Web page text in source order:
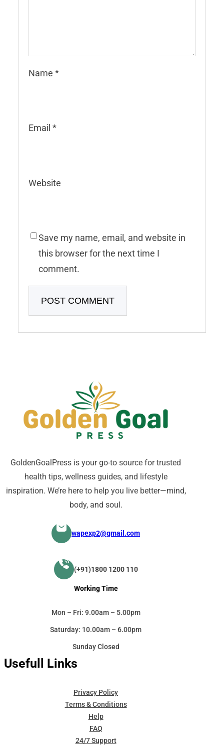
Name *
Email *
Website
Save my name, email, and website in
this browser for the next time I
comment.
GoldenGoalPress is your go-to source for trusted
health tips, wellness guides, and lifestyle
inspiration. We’re here to help you live better—mind,
body, and soul.
wapexp2@gmail.com
(+91)1800 1200 110
Usefull Links
Privacy Policy
Terms & Conditions
Help
FAQ
24/7 Support
Working Time
Mon – Fri: 9.00am – 5.00pm
Saturday: 10.00am – 6.00pm
Sunday Closed